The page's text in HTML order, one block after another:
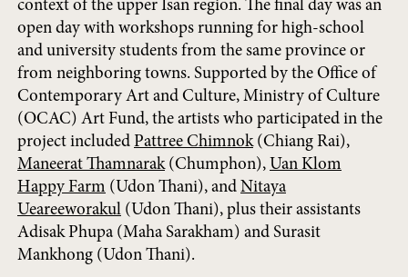
context of the upper Isan region. The final day was an
open day with workshops running for high-school
and university students from the same province or
from neighboring towns. Supported by the Office of
Contemporary Art and Culture, Ministry of Culture
(OCAC) Art Fund, the artists who participated in the
project included Pattree Chimnok(Chiang Rai),
Maneerat Thamnarak(Chumphon), Uan Klom
Happy Farm (Udon Thani), and Nitaya
Ueareeworakul (Udon Thani), plus their assistants
Adisak Phupa (Maha Sarakham) and Surasit
Mankhong (Udon Thani).